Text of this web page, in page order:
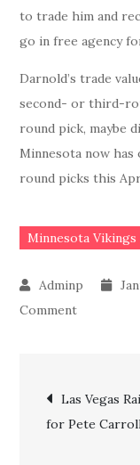
to trade him and
go in free agency
Darnold’s trade
second- or third-
round pick, maybe
Minnesota now
round picks this
Minnesota Vikings
Commenton
‘ridiculous’
$140
Post
Las Vegas
for Pete